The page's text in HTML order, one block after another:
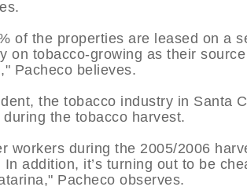
of the properties are leased on a
on tobacco-growing as their
Pacheco believes.
the tobacco industry in Santa
the tobacco harvest.
workers during the 2005/2006
addition, it’s turning out to be
Pacheco observes.